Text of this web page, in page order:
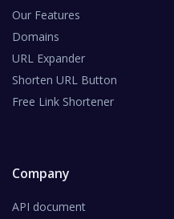
Our Features
Domains
URL Expander
Shorten URL Button
Free Link Shortener
Company
API document